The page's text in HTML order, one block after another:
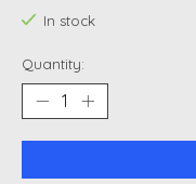
In stock
Quantity: